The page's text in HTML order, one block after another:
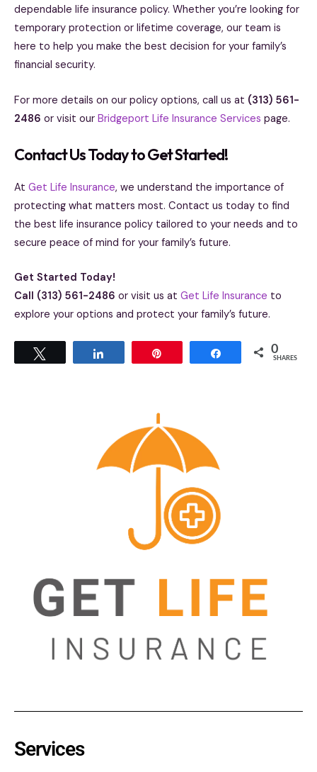
dependable life insurance policy. Whether you’re looking for
temporary protection or lifetime coverage, our team is
here to help you make the best decision for your family’s
financial security.
For more details on our policy options, call us at (313) 561-
2486 or visit our Bridgeport Life Insurance Services page.
Contact Us Today to Get Started!
At Get Life Insurance, we understand the importance of
protecting what matters most. Contact us today to find
the best life insurance policy tailored to your needs and to
secure peace of mind for your family’s future.
Get Started Today!
Call (313) 561-2486 or visit us at Get Life Insurance to
explore your options and protect your family’s future.
Share 0
SHARES
Services